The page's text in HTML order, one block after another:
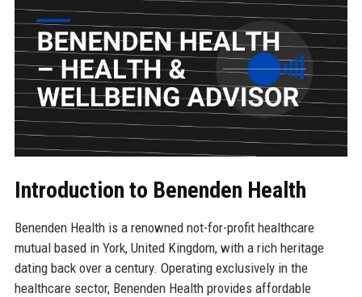
Introduction to Benenden Health
Benenden Health is a renowned not-for-profit healthcare
mutual based in York, United Kingdom, with a rich heritage
dating back over a century. Operating exclusively in the
healthcare sector, Benenden Health provides affordable